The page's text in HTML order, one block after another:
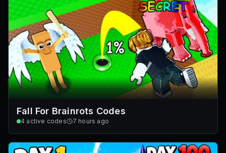
Fall For Brainrots Codes
4 active codes 7 hours ago